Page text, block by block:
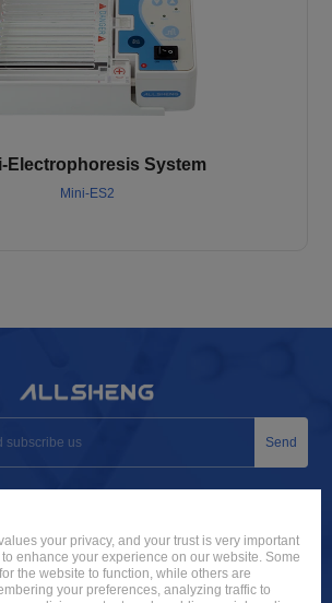
Electrophoresis System
Mini-ES2
Send
+86 571 8885 9758
Science and Technology Economic
Hangzhou City, 310024 Zhejiang, P.R. China
your privacy, and your trust is very important
enhance your experience on our website. Some
the website to function, while others are
your preferences, analyzing traffic to